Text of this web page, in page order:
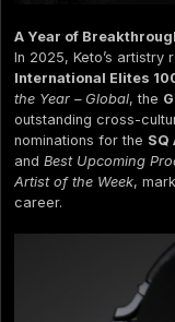
A Year of
In 2025, Keto’s
International Elites
the Year – Global, the
outstanding cross-
nominations for the SQ
and Best Upcoming
Artist of the Week,
career.